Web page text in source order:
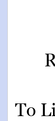
To